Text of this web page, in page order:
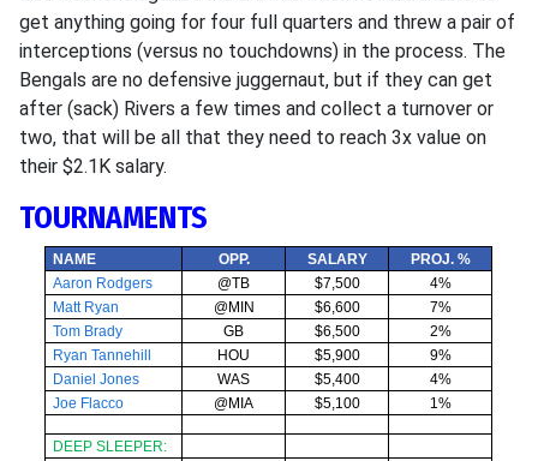
get anything going for four full quarters and threw a pair of
interceptions (versus no touchdowns) in the process. The
Bengals are no defensive juggernaut, but if they can get
after (sack) Rivers a few times and collect a turnover or
two, that will be all that they need to reach 3x value on
their $2.1K salary.
TOURNAMENTS
NAME OPP. SALARY
PROJ. %
Aaron Rodgers
@TB $7,500
4%
Matt Ryan
@MIN $6,600
7%
Tom Brady
GB $6,500
2%
Ryan Tannehill
HOU $5,900
9%
Daniel Jones
WAS $5,400
4%
Joe Flacco
@MIA $5,100 1%
DEEP SLEEPER: